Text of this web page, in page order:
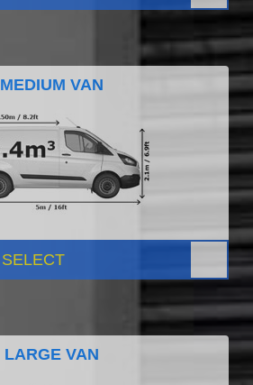
MEDIUM VAN
SELECT
LARGE VAN